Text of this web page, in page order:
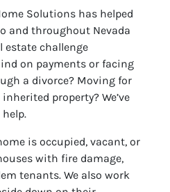
Solutions has helped
and throughout Nevada
estate challenge
on payments or facing
a divorce? Moving for
property? We’ve
is occupied, vacant, or
with fire damage,
tenants. We also work